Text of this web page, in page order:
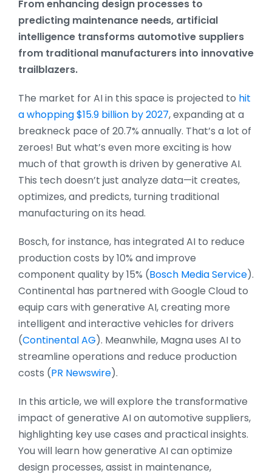
From enhancing design processes to
predicting maintenance needs, artificial
intelligence transforms automotive suppliers
from traditional manufacturers into innovative
trailblazers.
The market for AI in this space is projected to hit
a whopping $15.9 billion by 2027, expanding at a
breakneck pace of 20.7% annually. That’s a lot of
zeroes! But what’s even more exciting is how
much of that growth is driven by generative AI.
This tech doesn’t just analyze data—it creates,
optimizes, and predicts, turning traditional
manufacturing on its head.
Bosch, for instance, has integrated AI to reduce
production costs by 10% and improve
component quality by 15%​ (Bosch Media Service)​​.
Continental has partnered with Google Cloud to
equip cars with generative AI, creating more
intelligent and interactive vehicles for drivers​
(Continental AG)​. Meanwhile, Magna uses AI to
streamline operations and reduce production
costs​ (PR Newswire)​.
In this article, we will explore the transformative
impact of generative AI on automotive suppliers,
highlighting key use cases and practical insights.
You will learn how generative AI can optimize
design processes, assist in maintenance,